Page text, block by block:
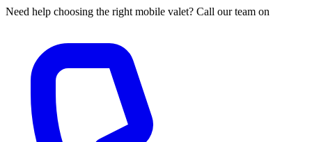
Need help choosing the right mobile valet? Call our team on